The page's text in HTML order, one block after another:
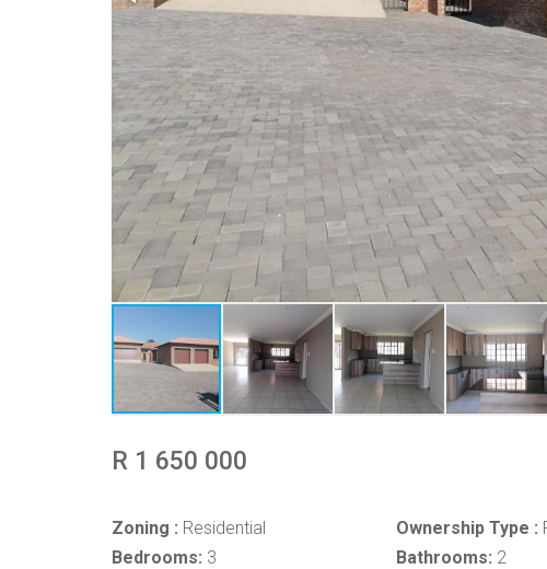
R 1 650 000
Zoning : Residential Ownership Type :
Bedrooms: 3 Bathrooms: 2